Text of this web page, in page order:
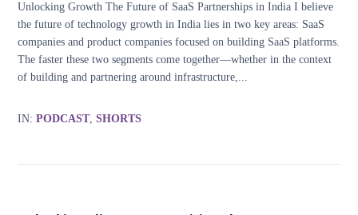
Unlocking Growth The Future of SaaS Partnerships in India I believe
the future of technology growth in India lies in two key areas: SaaS
companies and product companies focused on building SaaS platforms.
The faster these two segments come together—whether in the context
of building and partnering around infrastructure,...
IN: PODCAST,SHORTS